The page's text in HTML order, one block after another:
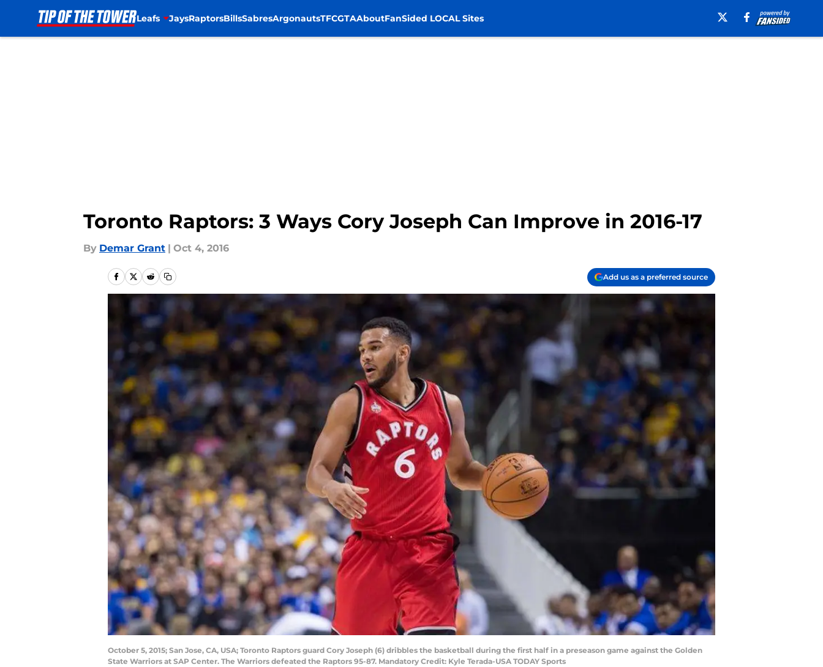
Leafs JaysRaptorsBillsSabresArgonautsTFCGTAAboutFanSided LOCAL Sites
Toronto Raptors: 3 Ways Cory Joseph Can Improve in 2016-17
By Demar Grant | Oct 4, 2016
Add us as a preferred source
October 5, 2015; San Jose, CA, USA; Toronto Raptors guard Cory Joseph (6) dribbles the basketball during the first half in a preseason game against the Golden
State Warriors at SAP Center. The Warriors defeated the Raptors 95-87. Mandatory Credit: Kyle Terada-USA TODAY Sports